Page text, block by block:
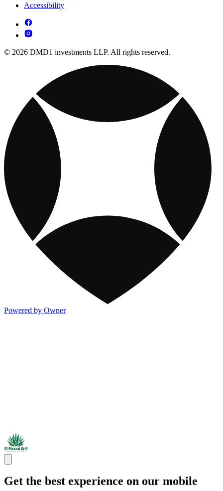
Accessibility
© 2026 DMD1 investments LLP. All rights reserved.
Powered by Owner
Get the best experience on our mobile